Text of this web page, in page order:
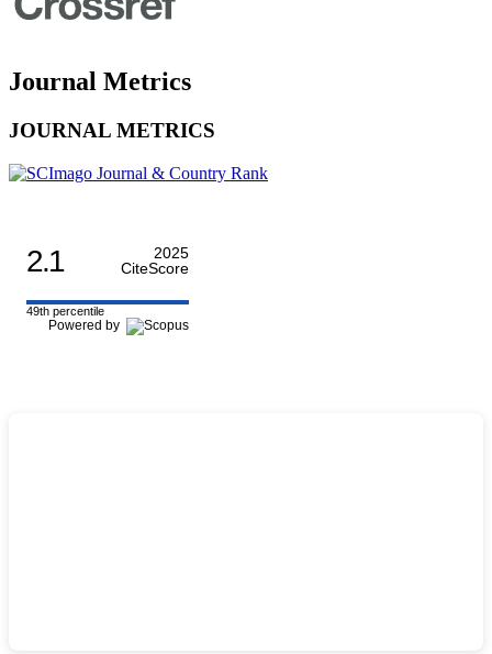
Journal Metrics
JOURNAL METRICS
2.1
2025
CiteScore
49th percentile
Powered by